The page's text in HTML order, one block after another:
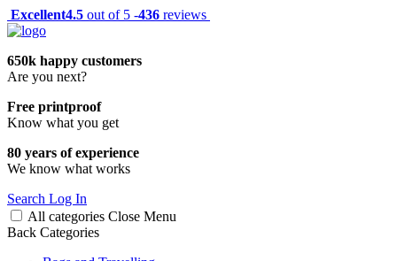
Excellent4.5 out of 5 -436 reviews
650k happy customers
Are you next?
Free printproof
Know what you get
80 years of experience
We know what works
Search Log In
All categories Close Menu
Back Categories